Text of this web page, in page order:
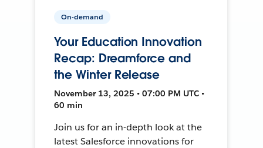
On-demand
Your Education Innovation
Recap: Dreamforce and
the Winter Release
November 13, 2025 • 07:00 PM UTC •
60 min
Join us for an in-depth look at the
latest Salesforce innovations for